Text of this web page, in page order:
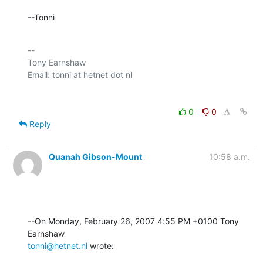
--Tonni
--
Tony Earnshaw
0
0
Reply
Quanah Gibson-Mount 10:58 a.m.
--On Monday, February 26, 2007 4:55 PM +0100 Tony
tonni@hetnet.nl wrote: